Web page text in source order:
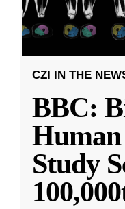
CZI IN THE
BBC:
Study